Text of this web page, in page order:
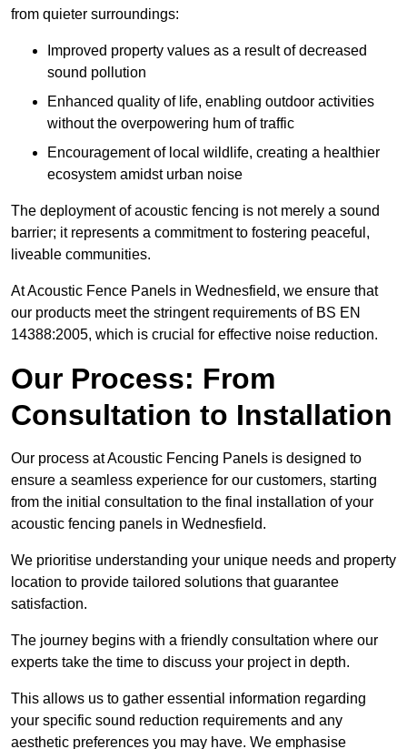
from quieter surroundings:
Improved property values as a result of decreased
sound pollution
Enhanced quality of life, enabling outdoor activities
without the overpowering hum of traffic
Encouragement of local wildlife, creating a healthier
ecosystem amidst urban noise
The deployment of acoustic fencing is not merely a sound
barrier; it represents a commitment to fostering peaceful,
liveable communities.
At Acoustic Fence Panels in Wednesfield, we ensure that
our products meet the stringent requirements of BS EN
14388:2005, which is crucial for effective noise reduction.
Our Process: From
Consultation to Installation
Our process at Acoustic Fencing Panels is designed to
ensure a seamless experience for our customers, starting
from the initial consultation to the final installation of your
acoustic fencing panels in Wednesfield.
We prioritise understanding your unique needs and property
location to provide tailored solutions that guarantee
satisfaction.
The journey begins with a friendly consultation where our
experts take the time to discuss your project in depth.
This allows us to gather essential information regarding
your specific sound reduction requirements and any
aesthetic preferences you may have. We emphasise